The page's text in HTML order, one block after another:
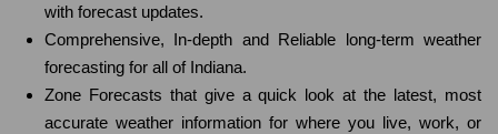
with forecast updates.
Comprehensive, In-depth and Reliable long-term weather
forecasting for all of Indiana.
Zone Forecasts that give a quick look at the latest, most
accurate weather information for where you live, work, or